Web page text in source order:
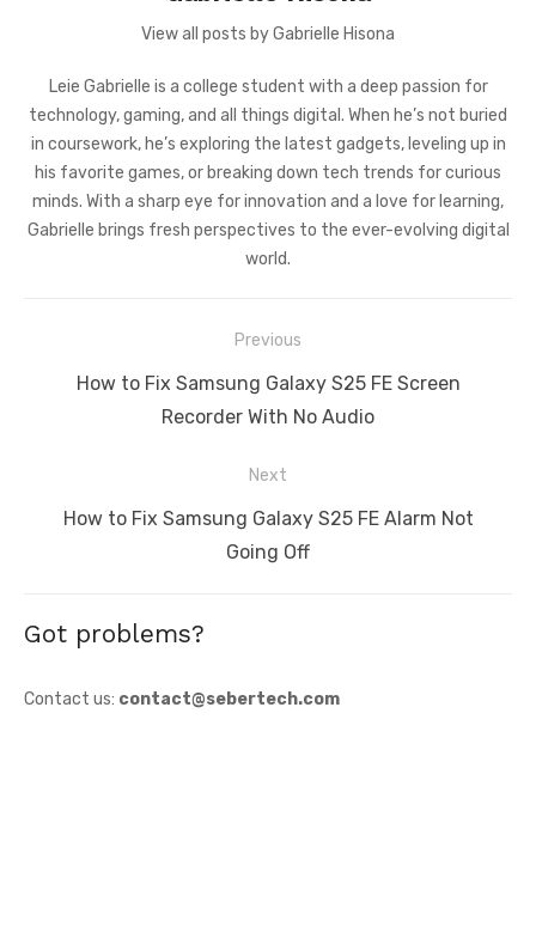
View all posts by Gabrielle Hisona
Leie Gabrielle is a college student with a deep passion for
technology, gaming, and all things digital. When he’s not buried
in coursework, he’s exploring the latest gadgets, leveling up in
his favorite games, or breaking down tech trends for curious
minds. With a sharp eye for innovation and a love for learning,
Gabrielle brings fresh perspectives to the ever-evolving digital
world.
navigation
Previous
PreviousHow to Fix Samsung Galaxy S25 FE Screen
Recorder With No Audio
Next
NextHow to Fix Samsung Galaxy S25 FE Alarm Not
Going Off
Got problems?
Contact us: contact@sebertech.com